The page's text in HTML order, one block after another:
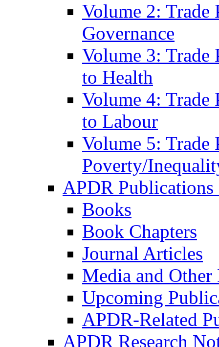
Volume 2:
Governance
Volume 3:
to Health
Volume 4:
to Labour
Volume 5:
Poverty/
APDR
Books
Book Chapters
Journal Articles
Media and
Upcoming
APDR-Related
APDR Research